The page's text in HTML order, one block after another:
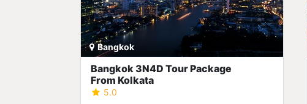
Bangkok
Bangkok 3N4D Tour Package
From Kolkata
5.0